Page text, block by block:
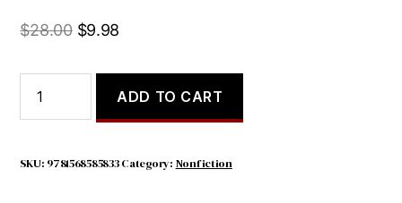
$28.00 Original
was:
$28.00.
$9.98
is:
$9.98.
quantity
ADD TO CART
SKU: 9781568585833 Category: Nonfiction